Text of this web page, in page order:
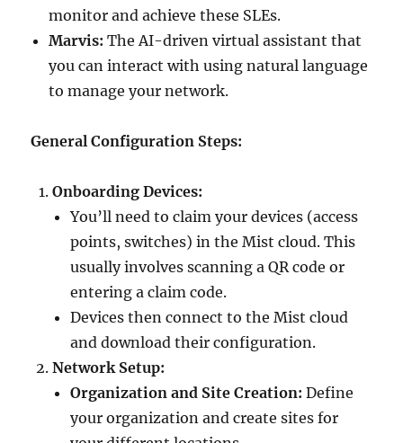
monitor and achieve these SLEs.
Marvis: The AI-driven virtual assistant that
you can interact with using natural language
to manage your network.
General Configuration Steps:
Onboarding Devices:
You’ll need to claim your devices (access
points, switches) in the Mist cloud. This
usually involves scanning a QR code or
entering a claim code.
Devices then connect to the Mist cloud
and download their configuration.
Network Setup:
Organization and Site Creation: Define
your organization and create sites for